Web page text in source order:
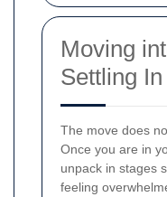
Moving
Settling
The move does
Once you are in
unpack in stages
feeling